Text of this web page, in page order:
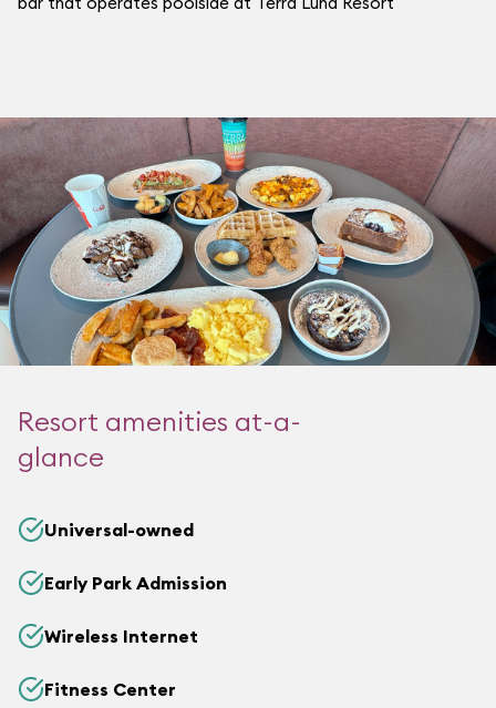
Resort amenities at-a-
glance
Universal-owned
Early Park Admission
Wireless Internet
Fitness Center